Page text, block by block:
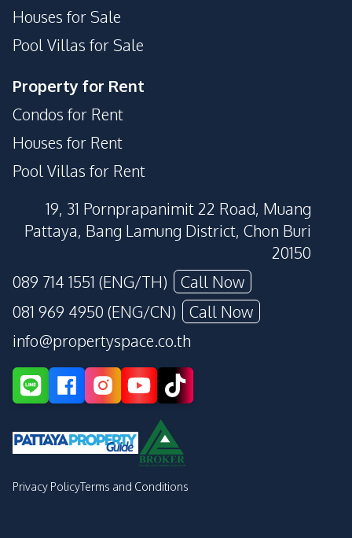
Houses for Sale
Pool Villas for Sale
Property for Rent
Condos for Rent
Houses for Rent
Pool Villas for Rent
19, 31 Pornprapanimit 22 Road, Muang
Pattaya, Bang Lamung District, Chon Buri
20150
089 714 1551 (ENG/TH)
Call Now
081 969 4950 (ENG/CN)
Call Now
info@propertyspace.co.th
Privacy PolicyTerms and Conditions